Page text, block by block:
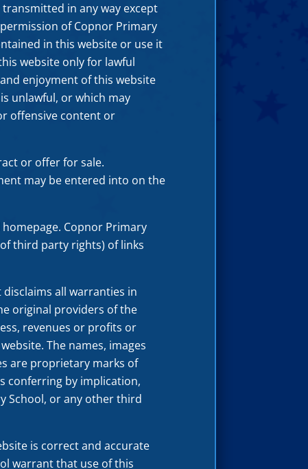
in any way except
of Copnor Primary
in this website or use it
website only for lawful
enjoyment of this website
unlawful, or which may
offensive content or
or offer for sale.
may be entered into on the
Copnor Primary
third party rights) of links
all warranties in
original providers of the
revenues or profits or
The names, images
are proprietary marks of
conferring by implication,
School, or any other third
is correct and accurate
warrant that use of this